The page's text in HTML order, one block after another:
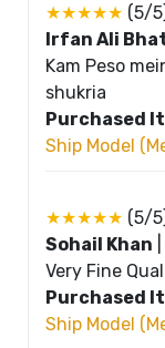
★★★★★ (5/
Irfan Ali
Kam Peso
shukria
Purchased
Ship Model
★★★★★ (5/
Sohail Khan
Very Fine
Purchased
Ship Model